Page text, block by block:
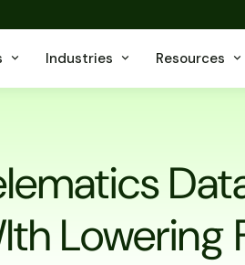
Industries Resources
Lowering